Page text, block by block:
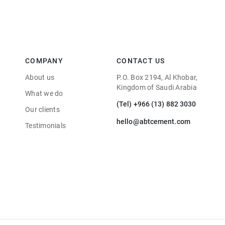
COMPANY
About us
What we do
Our clients
Testimonials
CONTACT US
P.O. Box 2194, Al Khobar,
Kingdom of Saudi Arabia
(Tel) +966 (13) 882 3030
hello@abtcement.com